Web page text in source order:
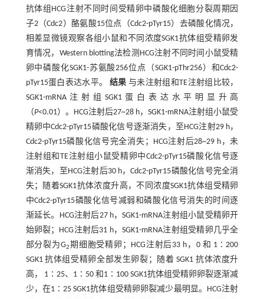
抗体组HCG注射不同时间受精卵中磷酸化细胞分裂周期因
子2（Cdc2）酪氨酸15位点（Cdc2-pTyr15）去磷酸化情况，
相差显微镜观察各组小鼠和不同浓度SGK1抗体组受精卵发
育情况，Western blotting法检测HCG注射不同时间小鼠受精
卵中磷酸化SGK1-苏氨酸256位点（SGK1-pThr256）和Cdc2-
pTyr15蛋白表达水平。 结果 与未注射组和TE注射组比较，
SGK1-mRNA注射组SGK1蛋白表达水平明显升高
（P<0.01）。HCG注射后27~28 h，SGK1-mRNA注射组小鼠受
精卵中Cdc2-pTyr15磷酸化信号逐渐消失，至HCG注射29 h，
Cdc2-pTyr15磷酸化信号完全消失；HCG注射后28~29 h，未
注射组和TE注射组小鼠受精卵中Cdc2-pTyr15磷酸化信号逐
渐消失，至HCG注射后30 h，Cdc2-pTyr15磷酸化信号完全消
失；随着SGK1抗体浓度升高，不同浓度SGK1抗体组受精卵
中Cdc2-pTyr15磷酸化信号减弱和磷酸化信号消失的时间逐
渐延长。HCG注射后27 h，SGK1-mRNA注射组小鼠受精卵开
始卵裂；HCG注射后31 h，SGK1-mRNA注射组受精卵几乎全
部分裂为G2期细胞受精卵；HCG注射后33 h，0 和 1∶200
SGK1 抗体组受精卵全部发生卵裂；随着 SGK1 抗体浓度升
高， 1∶25、1∶50 和1∶100 SGK1抗体组受精卵卵裂逐渐减
少，在1∶25 SGK1抗体组受精卵卵裂减少最明显。HCG注射